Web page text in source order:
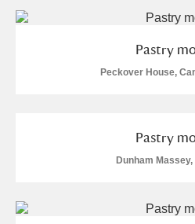
O
T U
Pastry
Peckover House,
Pastry
Dunham